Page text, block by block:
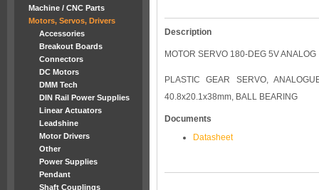
Machine / CNC Parts
Motors, Servos, Drivers
Accessories
Breakout Boards
Connectors
DC Motors
DMM Tech
DIN Rail Power Supplies
Linear Actuators
Leadshine
Motor Drivers
Other
Power Supplies
Pendant
Shaft Couplings
Description
MOTOR SERVO 180-DEG 5V ANALOG
PLASTIC GEAR SERVO,
40.8x20.1x38mm, BALL BEARING
Documents
Datasheet